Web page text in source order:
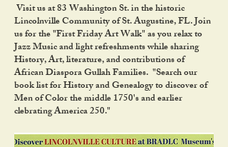
Visit us at 83 Washington St. in the historic
Lincolnville Community of St. Augustine, FL. Join
us for the "First Friday Art Walk" as you relax to
Jazz Music and light refreshments while sharing
History, Art, literature, and contributions of
African Diaspora Gullah Families. "Search our
book list for History and Genealogy to discover of
Men of Color the middle 1750's and earlier
clebrating America 250."